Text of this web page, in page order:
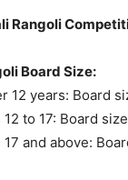
Rangoli
Board Size:
12 years: Board
12 to 17: Board
17 and above: